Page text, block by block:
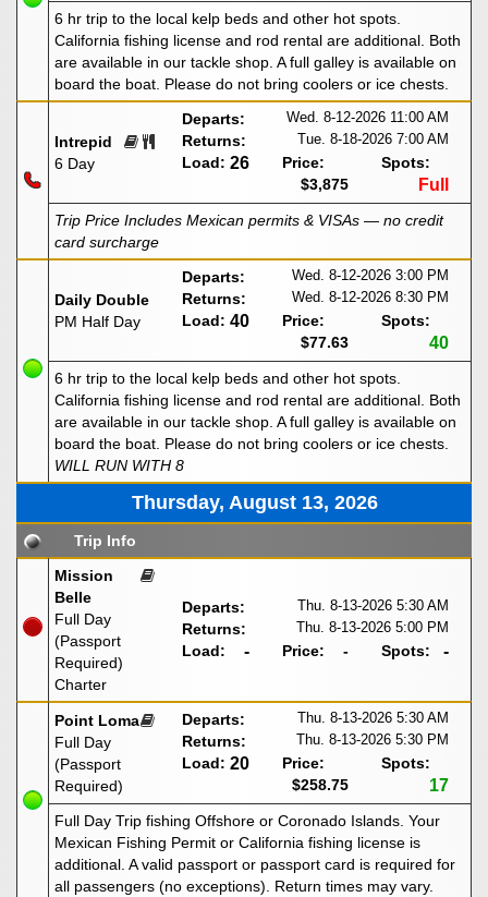
6 hr trip to the local kelp beds and other hot spots.
California fishing license and rod rental are additional. Both
are available in our tackle shop. A full galley is available on
board the boat. Please do not bring coolers or ice chests.
Intrepid
6 Day
Departs: Wed. 8-12-2026 11:00 AM
Returns: Tue. 8-18-2026 7:00 AM
Load: 26
Price:
$3,875
Spots:
Full
Trip Price Includes Mexican permits & VISAs — no credit
card surcharge
Daily Double
PM Half Day
Departs: Wed. 8-12-2026 3:00 PM
Returns: Wed. 8-12-2026 8:30 PM
Load: 40
Price:
$77.63
Spots:
40
6 hr trip to the local kelp beds and other hot spots.
California fishing license and rod rental are additional. Both
are available in our tackle shop. A full galley is available on
board the boat. Please do not bring coolers or ice chests.
WILL RUN WITH 8
Thursday, August 13, 2026
Trip Info
Mission
Belle
Full Day
(Passport
Required)
Charter
Departs: Thu. 8-13-2026 5:30 AM
Returns: Thu. 8-13-2026 5:00 PM
Load: - Price: - Spots: -
Point Loma
Full Day
(Passport
Required)
Departs: Thu. 8-13-2026 5:30 AM
Returns: Thu. 8-13-2026 5:30 PM
Load: 20
Price:
$258.75
Spots:
17
Full Day Trip fishing Offshore or Coronado Islands. Your
Mexican Fishing Permit or California fishing license is
additional. A valid passport or passport card is required for
all passengers (no exceptions). Return times may vary.